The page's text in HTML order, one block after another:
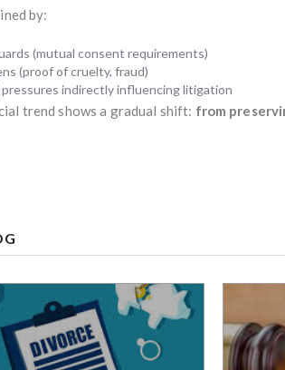
by:
(mutual consent requirements)
(proof of cruelty, fraud)
pressures indirectly influencing litigation
trend shows a gradual shift: from